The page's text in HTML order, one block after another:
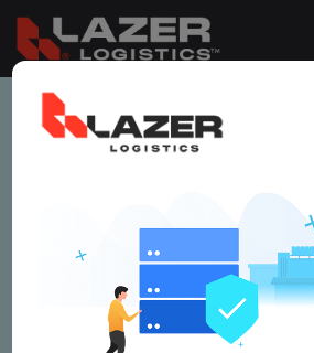
< JOB LISTING
Yard Driver
Driver
United States, California